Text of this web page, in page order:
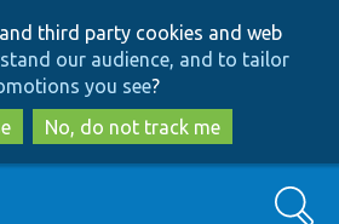
to
main
content
to
search
third party cookies and web
our audience, and to tailor
you see?
No, do not track me
Search